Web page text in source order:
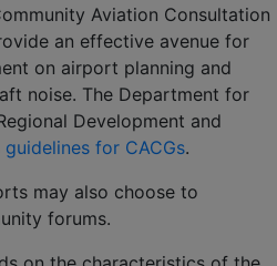
Aviation Consultation
an effective avenue for
on airport planning and
noise. The Department for
Development and
guidelines for CACGs.
may also choose to
forums.